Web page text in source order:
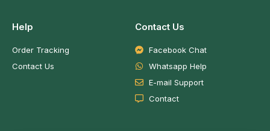
Help
Order Tracking
Contact Us
Contact Us
Facebook Chat
Whatsapp Help
E-mail Support
Contact